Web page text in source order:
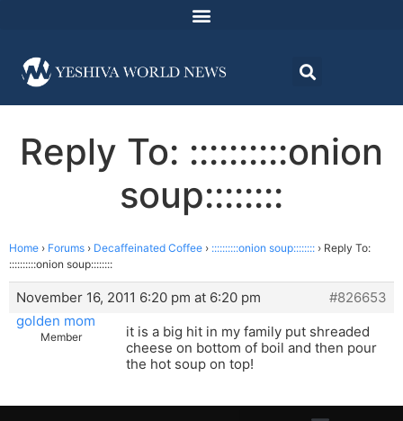
Reply To: ::::::::::onion
soup::::::::
Home › Forums › Decaffeinated Coffee › ::::::::::onion soup:::::::: › Reply To:
::::::::::onion soup::::::::
November 16, 2011 6:20 pm at 6:20 pm
#826653
golden mom
Member
it is a big hit in my family put shreaded
cheese on bottom of boil and then pour
the hot soup on top!